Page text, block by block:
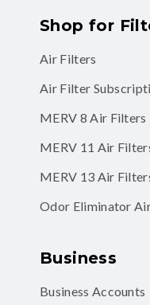
Shop for
Air Filters
Air Filter
MERV 8 Air Filters
MERV 11 Air
MERV 13 Air
Odor Eliminator
Business
Business Accounts